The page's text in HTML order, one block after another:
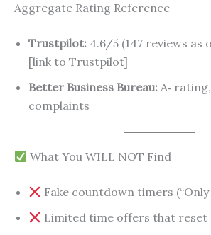
Aggregate Rating Reference
Trustpilot: 4.6/5 (147 reviews as
[link to Trustpilot]
Better Business Bureau: A‑
complaints
What You WILL NOT Find
Fake countdown timers
Limited time offers that reset